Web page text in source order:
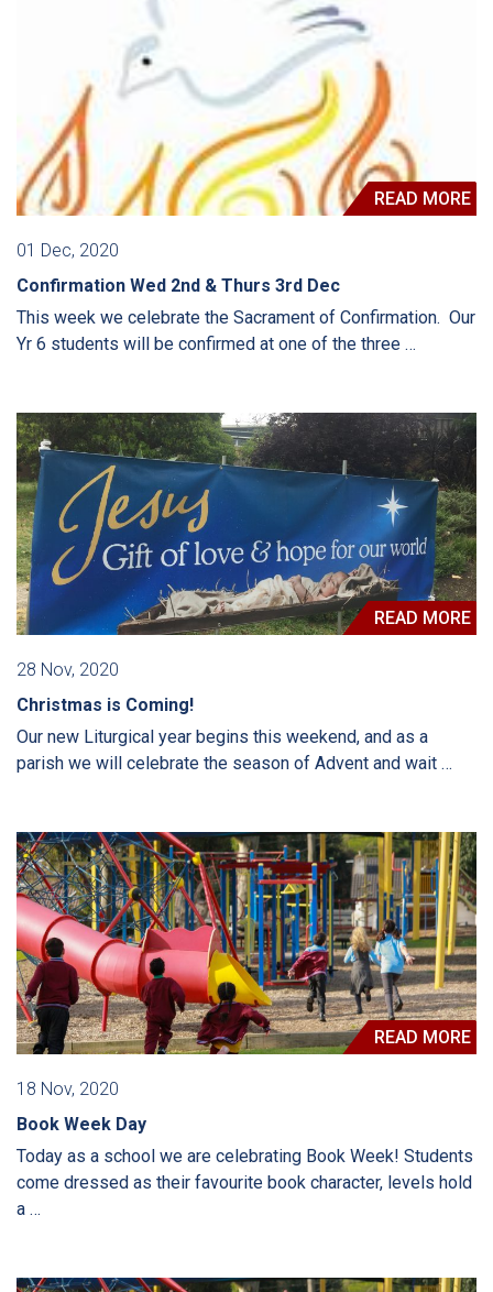
READ MORE
01 Dec, 2020
Confirmation Wed 2nd & Thurs 3rd Dec
This week we celebrate the Sacrament of Confirmation. Our
Yr 6 students will be confirmed at one of the three …
READ MORE
28 Nov, 2020
Christmas is Coming!
Our new Liturgical year begins this weekend, and as a
parish we will celebrate the season of Advent and wait …
READ MORE
18 Nov, 2020
Book Week Day
Today as a school we are celebrating Book Week! Students
come dressed as their favourite book character, levels hold
a …